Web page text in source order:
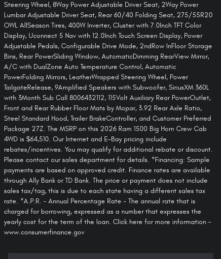
Steering Wheel, 8Way Power Adjustable Driver Seat, 2Way Power
Lumbar Adjustable Driver Seat, Rear 60/40 Folding Seat, 275/55R20
OWL AllSeason Tires, 400W Inverter, Cluster with 7.0Inch TFT Color
Display, Uconnect 5 Nav with 12.0Inch Touch Screen Display, Power
Adjustable Pedals, Configurable Drive Mode, 2ndRow InFloor Storage
Bins, Rear PowerSliding Window, AutomaticDimming RearView Mirror,
A/C with DualZone Auto Temperature Control, Automatic
PowerFolding Mirrors, LeatherWrapped Steering Wheel, Power
TailgateRelease, 9Amplified Speakers with Subwoofer, SiriusXM 360L
with 3Month Sub Call 8006432112, 115Volt Auxiliary Rear PowerOutlet,
Front and Rear Rubber Floor Mats by Mopar, 3.92 Rear Axle Ratio,
Steel Standard Hood, Trailer BrakeController, and Customer Preferred
Package 27Z. The MSRP on this 2026 Ram 1500 Big Horn Crew Cab
4WD is $64,510. Our Internet and E-Bay pricing include
rebates/incentives. You may qualify for additional rebate or discount.
Please contact our sales department for details. *Financing: Sample
payments are based on approved credit. Finance rates are available
through Ally Bank or TD Bank. The price or payment does not include
sales tax/tag, this is due to each state having a different sales tax
rate. *A.P.R. - Annual Percentage Rate - The annual rate that is
charged for borrowing, expressed as a number that expresses the
yearly cost for the term of the loan. Click here for more information -
www.consumerfinance.gov